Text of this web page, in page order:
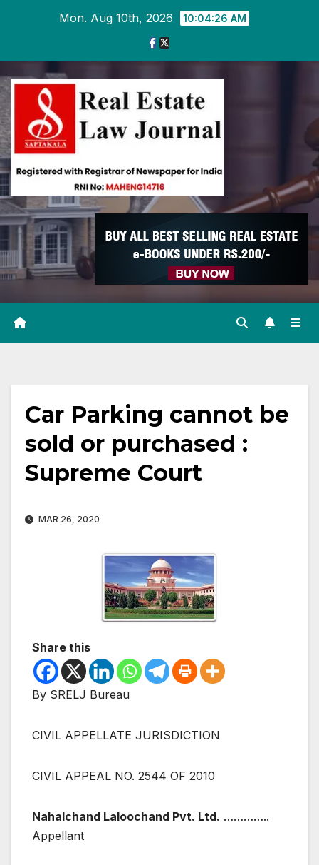
Mon. Aug 10th, 2026 10:04:27 AM
Car Parking cannot be
sold or purchased :
Supreme Court
MAR 26, 2020
Share this
By SRELJ Bureau
CIVIL APPELLATE JURISDICTION
CIVIL APPEAL NO. 2544 OF 2010
Nahalchand Laloochand Pvt. Ltd. …………..
Appellant